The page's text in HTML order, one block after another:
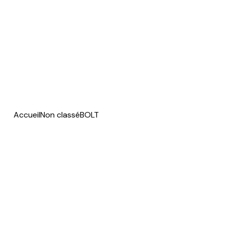
AccueilNon classéBOLT